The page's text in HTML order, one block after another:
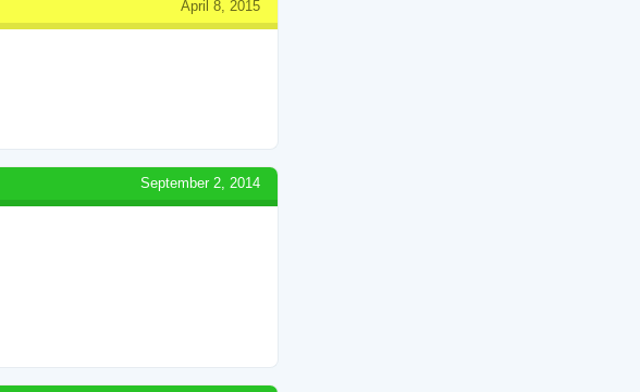
April 8, 2015
September 2, 2014